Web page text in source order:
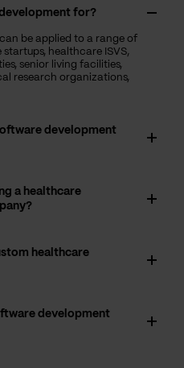
for?
be applied to a range of
healthcare ISVS,
senior living facilities,
research organizations,
development
a healthcare
healthcare
development